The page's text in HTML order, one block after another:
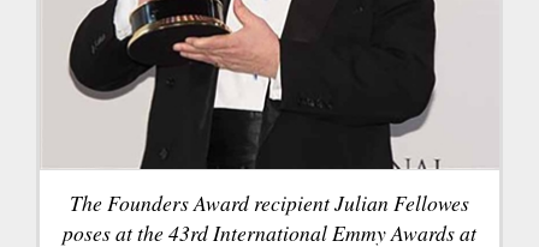
The Founders Award recipient Julian Fellowes
poses at the 43rd International Emmy Awards at